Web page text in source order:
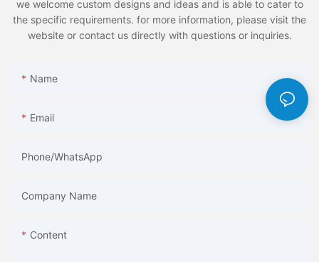
we welcome custom designs and ideas and is able to cater to
the specific requirements. for more information, please visit the
website or contact us directly with questions or inquiries.
Name
Email
Phone/whatsApp
Company Name
Content